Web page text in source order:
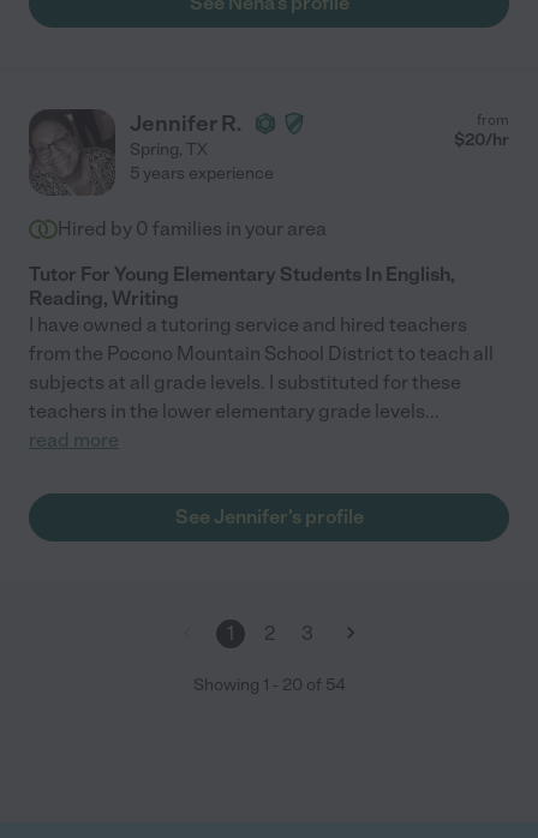
Jennifer R.
Spring, TX
from
$20/hr
5 years experience
Hired by 0 families in your area
Tutor For Young Elementary Students In English,
Reading, Writing
I have owned a tutoring service and hired teachers
from the Pocono Mountain School District to teach all
subjects at all grade levels. I substituted for these
teachers in the lower elementary grade levels...
read more
See Jennifer's profile
1 2 3
Showing 1 - 20 of 54